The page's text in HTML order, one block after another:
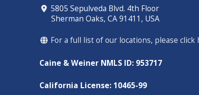
5805 Sepulveda Blvd. 4th Floor
Sherman Oaks, CA 91411, USA
For a full list of our locations, please click
Caine & Weiner NMLS ID: 953717
California License: 10465-99